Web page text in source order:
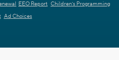
EEO Report Children's Programming
Ad Choices